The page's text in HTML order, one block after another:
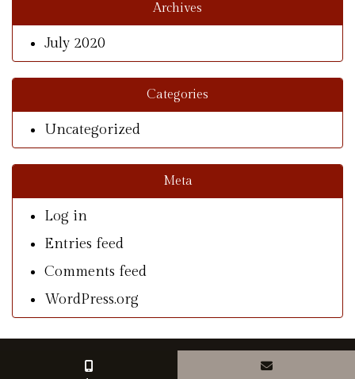
Archives
July 2020
Categories
Uncategorized
Meta
Log in
Entries feed
Comments feed
WordPress.org
© Copyright 2026 With A Southern Charm